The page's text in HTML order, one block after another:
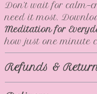
Don’t wait for
need it most.
Meditation for
how just one minute
Refunds &